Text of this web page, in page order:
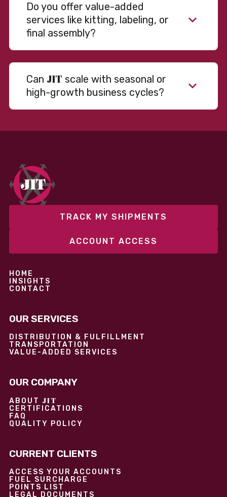
Do you offer value-added
services like kitting, labeling, or
final assembly?
Can JIT scale with seasonal or
high-growth business cycles?
fixed and variable models to support consistent
performance without overcommitting resources​
TRACK MY SHIPMENTS
ACCOUNT ACCESS
HOME
INSIGHTS
CONTACT
OUR SERVICES
DISTRIBUTION & FULFILLMENT
TRANSPORTATION
VALUE-ADDED SERVICES
OUR COMPANY
ABOUT JIT
CERTIFICATIONS
FAQ
QUALITY POLICY
CURRENT CLIENTS
ACCESS YOUR ACCOUNTS
FUEL SURCHARGE
POINTS LIST
LEGAL DOCUMENTS